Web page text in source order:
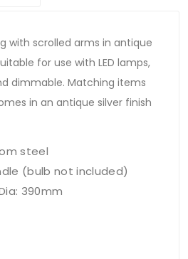
with scrolled arms in antique
for use with LED lamps,
dimmable. Matching items
in an antique silver finish
steel
(bulb not included)
390mm